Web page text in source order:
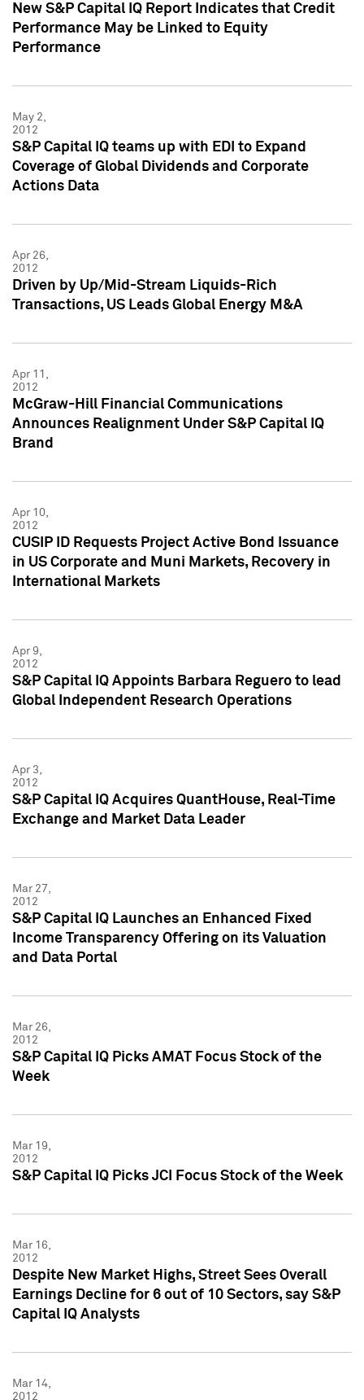
New S&P Capital IQ Report Indicates that Credit
Performance May be Linked to Equity
Performance
May 2,
2012
S&P Capital IQ teams up with EDI to Expand
Coverage of Global Dividends and Corporate
Actions Data
Apr 26,
2012
Driven by Up/Mid-Stream Liquids-Rich
Transactions, US Leads Global Energy M&A
Apr 11,
2012
McGraw-Hill Financial Communications
Announces Realignment Under S&P Capital IQ
Brand
Apr 10,
2012
CUSIP ID Requests Project Active Bond Issuance
in US Corporate and Muni Markets, Recovery in
International Markets
Apr 9,
2012
S&P Capital IQ Appoints Barbara Reguero to lead
Global Independent Research Operations
Apr 3,
2012
S&P Capital IQ Acquires QuantHouse, Real-Time
Exchange and Market Data Leader
Mar 27,
2012
S&P Capital IQ Launches an Enhanced Fixed
Income Transparency Offering on its Valuation
and Data Portal
Mar 26,
2012
S&P Capital IQ Picks AMAT Focus Stock of the
Week
Mar 19,
2012
S&P Capital IQ Picks JCI Focus Stock of the Week
Mar 16,
2012
Despite New Market Highs, Street Sees Overall
Earnings Decline for 6 out of 10 Sectors, say S&P
Capital IQ Analysts
Mar 14,
2012